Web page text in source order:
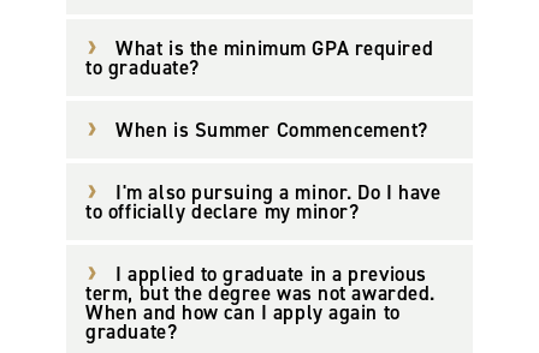
What is the minimum GPA required
to graduate?
When is Summer Commencement?
I'm also pursuing a minor. Do I have
to officially declare my minor?
I applied to graduate in a previous
term, but the degree was not awarded.
When and how can I apply again to
graduate?